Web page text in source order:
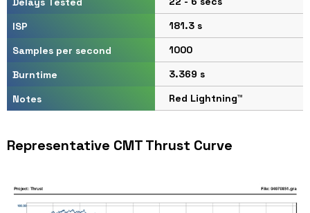
ISP
181.3 s
Samples per second
1000
Burntime
3.369 s
Notes
Red Lightning™
Representative CMT Thrust Curve